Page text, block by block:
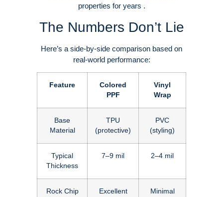
properties for years .
The Numbers Don’t Lie
Here’s a side-by-side comparison based on
real-world performance:
Feature
Colored
PPF
Vinyl
Wrap
Base
Material
TPU
(protective)
PVC
(styling)
Typical
Thickness
7–9 mil 2–4 mil
Rock Chip
Excellent Minimal